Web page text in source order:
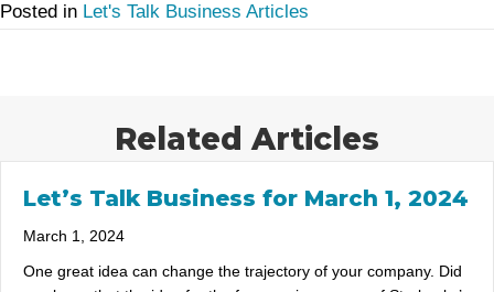
Posted in Let's Talk Business Articles
Related Articles
Let’s Talk Business for March 1, 2024
March 1, 2024
One great idea can change the trajectory of your company. Did